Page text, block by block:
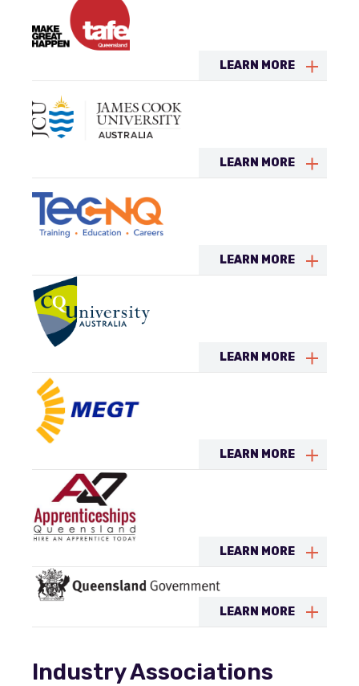
LEARN MORE
LEARN MORE
LEARN MORE
LEARN MORE
LEARN MORE
LEARN MORE
LEARN MORE
Industry Associations